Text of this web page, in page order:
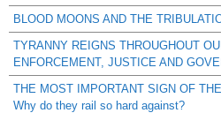
BLOOD MOONS AND THE
TYRANNY REIGNS THROUGHOUT
ENFORCEMENT, JUSTICE AND
THE MOST IMPORTANT SIGN OF
Why do they rail so hard against?